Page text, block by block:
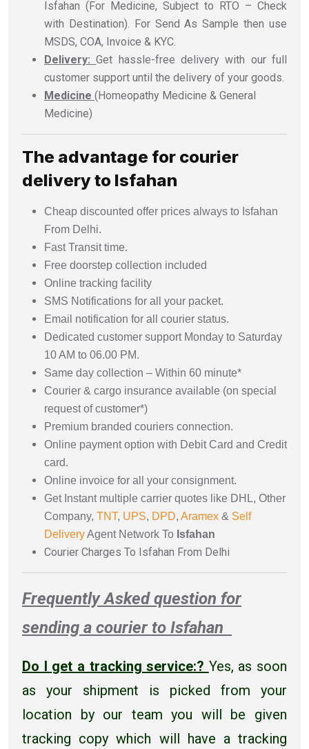
Isfahan (For Medicine, Subject to RTO – Check
with Destination). For Send As Sample then use
MSDS, COA, Invoice & KYC.
Delivery: Get hassle-free delivery with our full
customer support until the delivery of your goods.
Medicine (Homeopathy Medicine & General
Medicine)
The advantage for courier
delivery to Isfahan
Cheap discounted offer prices always to Isfahan
From Delhi.
Fast Transit time.
Free doorstep collection included
Online tracking facility
SMS Notifications for all your packet.
Email notification for all courier status.
Dedicated customer support Monday to Saturday
10 AM to 06.00 PM.
Same day collection – Within 60 minute*
Courier & cargo insurance available (on special
request of customer*)
Premium branded couriers connection.
Online payment option with Debit Card and Credit
card.
Online invoice for all your consignment.
Get Instant multiple carrier quotes like DHL, Other
Company, TNT, UPS, DPD, Aramex & Self
DeliveryAgent Network To Isfahan
Courier Charges To Isfahan From Delhi
Frequently Asked question for
sending a courier to Isfahan
Do I get a tracking service:? Yes, as soon
as your shipment is picked from your
location by our team you will be given
tracking copy which will have a tracking